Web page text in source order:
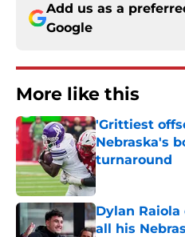
Add us as a
Google
More like this
'Grittiest
Nebraska's
turnaround
Published by on
Dylan
all his